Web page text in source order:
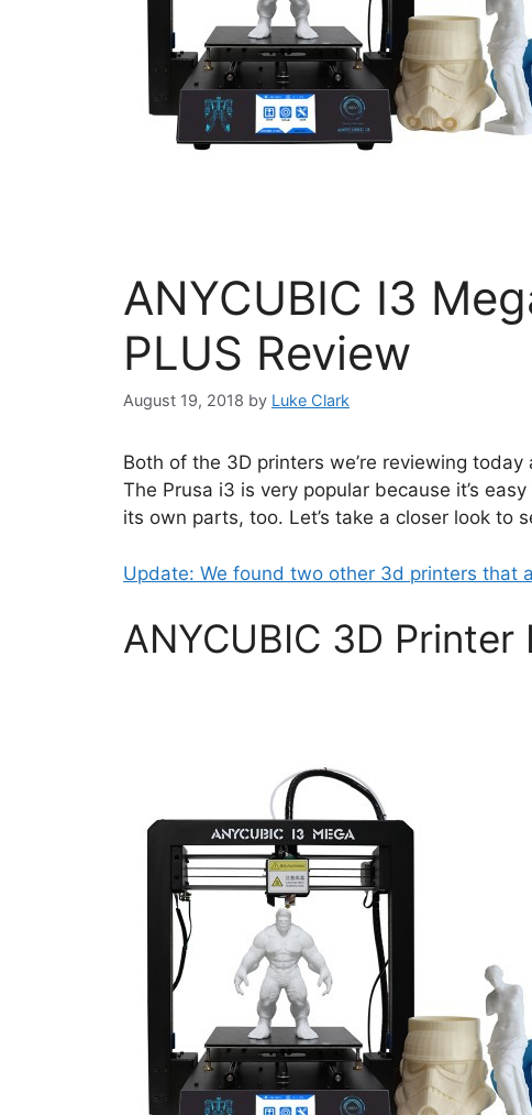
ANYCUBIC I3
PLUS Review
August 19, 2018 by Luke Clark
Both of the 3D printers we’re reviewing
The Prusa i3 is very popular because it’s
its own parts, too. Let’s take a closer look to
Update: We found two other 3d printers that
ANYCUBIC 3D Printer